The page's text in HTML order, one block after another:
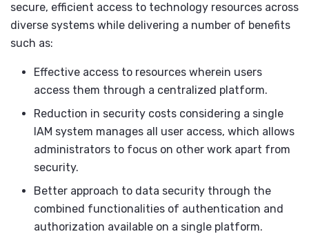
secure, efficient access to technology resources across
diverse systems while delivering a number of benefits
such as:
Effective access to resources wherein users
access them through a centralized platform.
Reduction in security costs considering a single
IAM system manages all user access, which allows
administrators to focus on other work apart from
security.
Better approach to data security through the
combined functionalities of authentication and
authorization available on a single platform.